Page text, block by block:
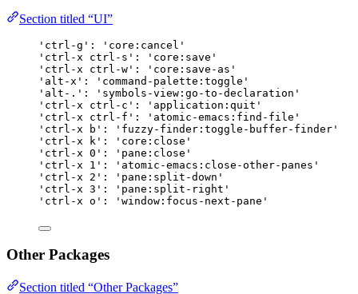
Section titled “UI”
'ctrl-g': 'core:cancel'
'ctrl-x ctrl-s': 'core:save'
'ctrl-x ctrl-w': 'core:save-as'
'alt-x': 'command-palette:toggle'
'alt-.': 'symbols-view:go-to-declaration'
'ctrl-x ctrl-c': 'application:quit'
'ctrl-x ctrl-f': 'atomic-emacs:find-file'
'ctrl-x b': 'fuzzy-finder:toggle-buffer-finder'
'ctrl-x k': 'core:close'
'ctrl-x 0': 'pane:close'
'ctrl-x 1': 'atomic-emacs:close-other-panes'
'ctrl-x 2': 'pane:split-down'
'ctrl-x 3': 'pane:split-right'
'ctrl-x o': 'window:focus-next-pane'
Other Packages
Section titled “Other Packages”